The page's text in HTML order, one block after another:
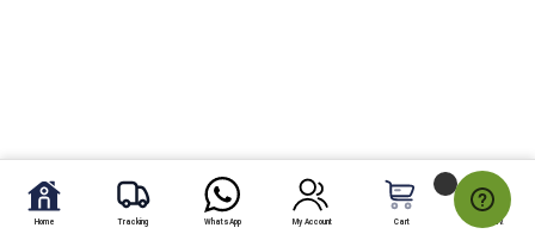
Home Tracking WhatsApp My Account Cart My Fav.